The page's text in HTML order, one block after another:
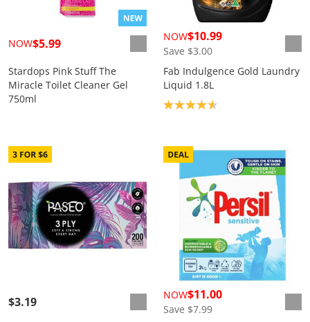
NOW$5.99
Stardops Pink Stuff The
Miracle Toilet Cleaner Gel
750ml
NOW$10.99
Save $3.00
Fab Indulgence Gold Laundry
Liquid 1.8L
Product rating: 4.6
$3.19 NOW$11.00
Save $7.99